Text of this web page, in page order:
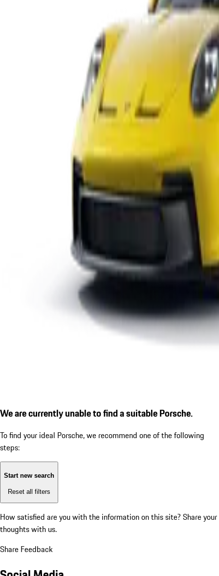
We are currently unable to find a suitable Porsche.
To find your ideal Porsche, we recommend one of the following
steps:
Start new search
Reset all filters
How satisfied are you with the information on this site? Share your
thoughts with us.
Share Feedback